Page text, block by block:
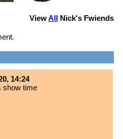
ViewAll Nick's Fwiends
14:24
show time